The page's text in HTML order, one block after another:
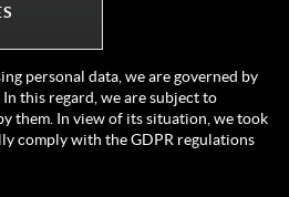
personal data, we are governed by
this regard, we are subject to
them. In view of its situation, we took
comply with the GDPR regulations